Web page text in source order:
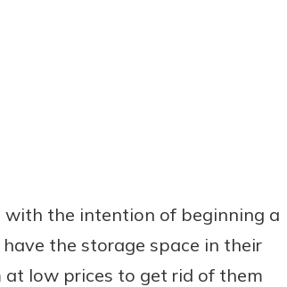
with the intention of beginning a
the storage space in their
low prices to get rid of them